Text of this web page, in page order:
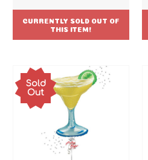
CURRENTLY SOLD OUT OF
THIS ITEM!
Sold
Out